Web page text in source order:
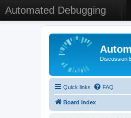
Automated Debugging
Discussion
Quick links FAQ
Board index